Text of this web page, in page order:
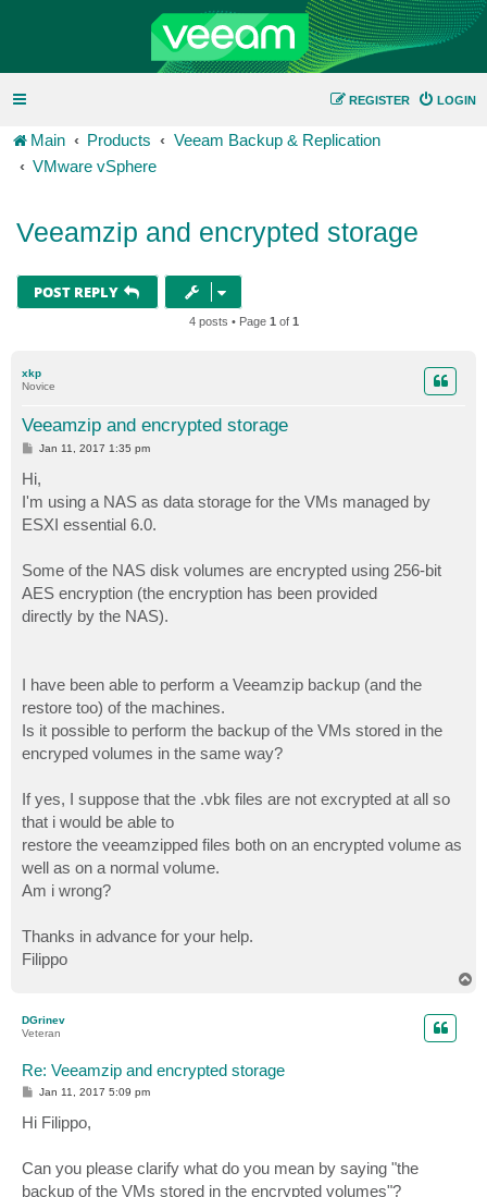
LOGIN
REGISTER
Main Products
Veeam Backup & Replication
VMware vSphere
Veeamzip and encrypted storage
POST REPLY
4 posts • Page 1 of 1
xkp
Novice
Veeamzip and encrypted storage
P
s
t
Jan 11, 2017 1:35 pm
Hi,
I'm using a NAS as data storage for the VMs managed by
ESXI essential 6.0.
Some of the NAS disk volumes are encrypted using 256-bit
AES encryption (the encryption has been provided
directly by the NAS).
I have been able to perform a Veeamzip backup (and the
restore too) of the machines.
Is it possible to perform the backup of the VMs stored in the
encryped volumes in the same way?
If yes, I suppose that the .vbk files are not excrypted at all so
that i would be able to
restore the veeamzipped files both on an encrypted volume as
well as on a normal volume.
Am i wrong?
Thanks in advance for your help.
Filippo
DGrinev
Veteran
Re: Veeamzip and encrypted storage
P
s
t
Jan 11, 2017 5:09 pm
Hi Filippo,
Can you please clarify what do you mean by saying "the
backup of the VMs stored in the encrypted volumes"?